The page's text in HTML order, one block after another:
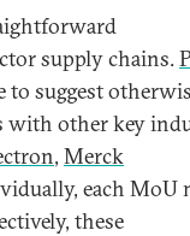
supply chains.
suggest
with other key
, Merck
each MoU
these